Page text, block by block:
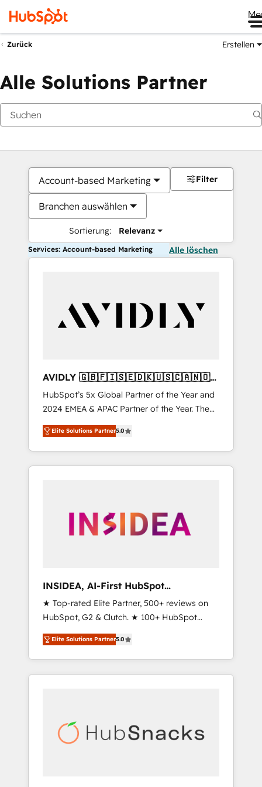
Zurück Erstellen
Alle Solutions Partner
Account-based Marketing
Branchen auswählen
Sortierung: Relevanz
Filter
Services: Account-based Marketing Alle löschen
AVIDLY 🇬🇧🇫🇮🇸🇪🇩🇰🇺🇸🇨🇦🇳🇴
🇩🇪🇦🇺🇳🇿
HubSpot’s 5x Global Partner of the Year and
2024 EMEA & APAC Partner of the Year. The
world’s most experienced and fully
accredited HubSpot Solutions Partner. 🚀
With 2,750+ HubSpot projects delivered and
370+ specialists across EMEA, APAC and NAM,
automation, we turn complexity into clarity,
human at global scale. 🏆 HubSpot’s CEO
Elite Solutions Partner5.0
INSIDEA, AI-First HubSpot
Onboarding & RevOps
★ Top-rated Elite Partner, 500+ reviews on
HubSpot, G2 & Clutch. ★ 100+ HubSpot
Certified Experts & Trainers across the team
★ 1,500+ implementations across five
continents ★ AI-First, RevOps-led,
Onboarding obsessed ★ Company of the
data, and build AI-powered workflows that
drive adoption from week one, in your time
Elite Solutions Partner5.0